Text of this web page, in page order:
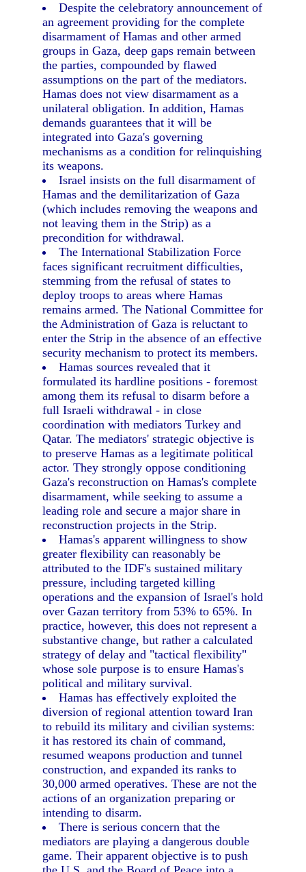
Despite the celebratory announcement of
an agreement providing for the complete
disarmament of Hamas and other armed
groups in Gaza, deep gaps remain between
the parties, compounded by flawed
assumptions on the part of the mediators.
Hamas does not view disarmament as a
unilateral obligation. In addition, Hamas
demands guarantees that it will be
integrated into Gaza's governing
mechanisms as a condition for relinquishing
its weapons.
Israel insists on the full disarmament of
Hamas and the demilitarization of Gaza
(which includes removing the weapons and
not leaving them in the Strip) as a
precondition for withdrawal.
The International Stabilization Force
faces significant recruitment difficulties,
stemming from the refusal of states to
deploy troops to areas where Hamas
remains armed. The National Committee for
the Administration of Gaza is reluctant to
enter the Strip in the absence of an effective
security mechanism to protect its members.
Hamas sources revealed that it
formulated its hardline positions - foremost
among them its refusal to disarm before a
full Israeli withdrawal - in close
coordination with mediators Turkey and
Qatar. The mediators' strategic objective is
to preserve Hamas as a legitimate political
actor. They strongly oppose conditioning
Gaza's reconstruction on Hamas's complete
disarmament, while seeking to assume a
leading role and secure a major share in
reconstruction projects in the Strip.
Hamas's apparent willingness to show
greater flexibility can reasonably be
attributed to the IDF's sustained military
pressure, including targeted killing
operations and the expansion of Israel's hold
over Gazan territory from 53% to 65%. In
practice, however, this does not represent a
substantive change, but rather a calculated
strategy of delay and "tactical flexibility"
whose sole purpose is to ensure Hamas's
political and military survival.
Hamas has effectively exploited the
diversion of regional attention toward Iran
to rebuild its military and civilian systems:
it has restored its chain of command,
resumed weapons production and tunnel
construction, and expanded its ranks to
30,000 armed operatives. These are not the
actions of an organization preparing or
intending to disarm.
There is serious concern that the
mediators are playing a dangerous double
game. Their apparent objective is to push